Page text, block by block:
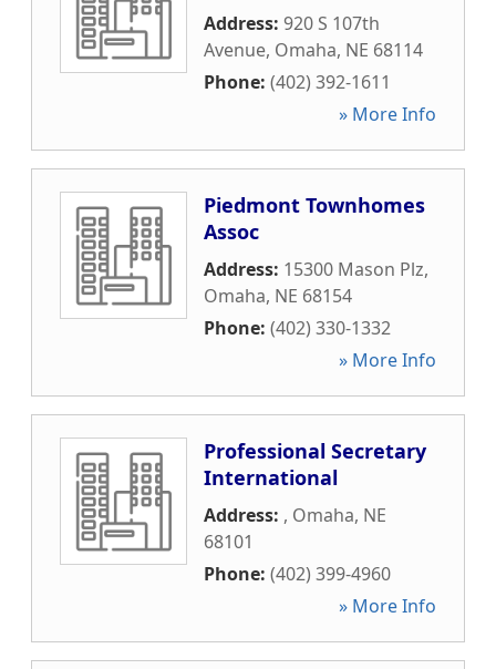
Address: 920 S 107th
Avenue, Omaha, NE 68114
Phone: (402) 392-1611
» More Info
Piedmont Townhomes
Assoc
Address: 15300 Mason Plz,
Omaha, NE 68154
Phone: (402) 330-1332
» More Info
Professional Secretary
International
Address: , Omaha, NE
68101
Phone: (402) 399-4960
» More Info